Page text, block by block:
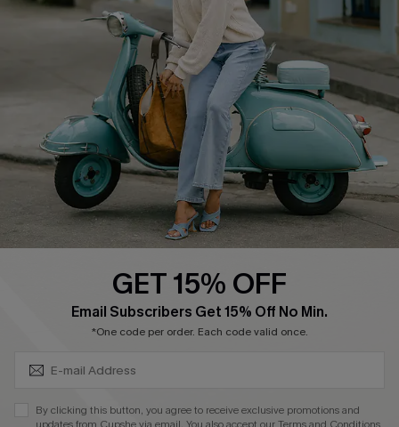
Affiliate
Cupshe Supply Chain
FAQs
Return Policy
Shipping Info
Order Tracker
Start A Return
Size Measurement
QUICK LINKS
Ambassador Program
GET 15% OFF
Email Subscribers Get 15% Off No Min.
*One code per order. Each code valid once.
By clicking this button, you agree to receive exclusive promotions and